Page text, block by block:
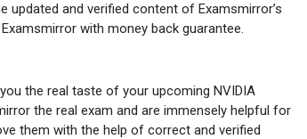
updated and verified content of Examsmirror’s
with money back guarantee.
the real taste of your upcoming NVIDIA
the real exam and are immensely helpful for
them with the help of correct and verified